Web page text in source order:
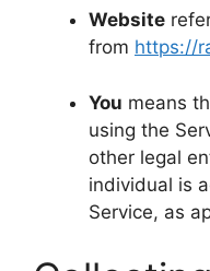
Website
from https://
You means
using the
other legal
individual is
Service, as